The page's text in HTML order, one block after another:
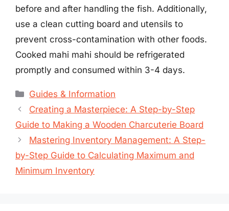
before and after handling the fish. Additionally,
use a clean cutting board and utensils to
prevent cross-contamination with other foods.
Cooked mahi mahi should be refrigerated
promptly and consumed within 3-4 days.
Categories
Guides & Information
Creating a Masterpiece: A Step-by-Step
Guide to Making a Wooden Charcuterie Board
Mastering Inventory Management: A Step-
by-Step Guide to Calculating Maximum and
Minimum Inventory